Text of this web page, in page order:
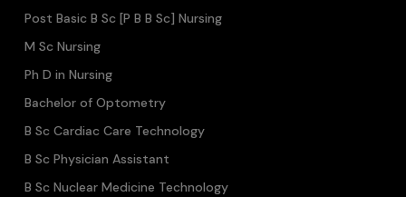
Post Basic B Sc [P B B Sc] Nursing
M Sc Nursing
Ph D in Nursing
Bachelor of Optometry
B Sc Cardiac Care Technology
B Sc Physician Assistant
B Sc Nuclear Medicine Technology